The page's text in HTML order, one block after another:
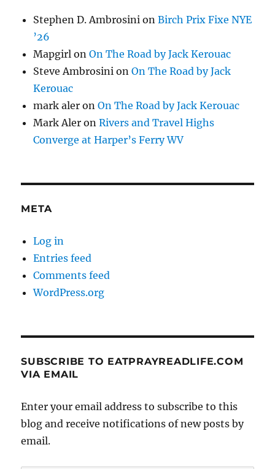
Stephen D. Ambrosini onBirch Prix Fixe NYE
’26
Mapgirl onOn The Road by Jack Kerouac
Steve Ambrosini onOn The Road by Jack
Kerouac
mark aler onOn The Road by Jack Kerouac
Mark Aler onRivers and Travel Highs
Converge at Harper’s Ferry WV
META
Log in
Entries feed
Comments feed
WordPress.org
SUBSCRIBE TO EATPRAYREADLIFE.COM
VIA EMAIL
Enter your email address to subscribe to this
blog and receive notifications of new posts by
email.